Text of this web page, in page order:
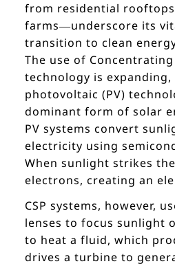
from residential
farms—underscore its
transition to clean
The use of Concentrating
technology is
photovoltaic (PV)
dominant form of solar
PV systems convert
electricity using
When sunlight strikes
electrons, creating an
CSP systems, however,
lenses to focus sunlight
to heat a fluid, which
drives a turbine to